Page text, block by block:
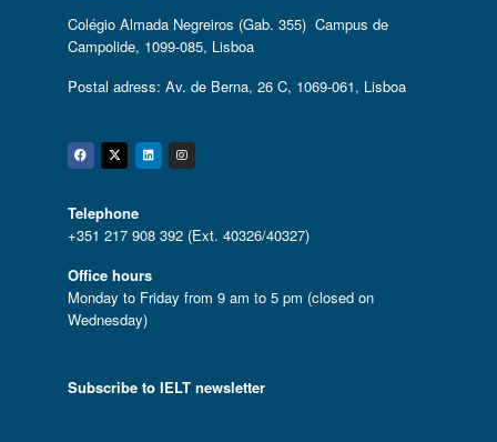
Colégio Almada Negreiros (Gab. 355) Campus de
Campolide, 1099-085, Lisboa
Postal adress: Av. de Berna, 26 C, 1069-061, Lisboa
Facebook
Twitter
Linkedin
Instagram
Telephone
+351 217 908 392 (Ext. 40326/40327)
Office hours
Monday to Friday from 9 am to 5 pm (closed on
Wednesday)
Subscribe to IELT newsletter